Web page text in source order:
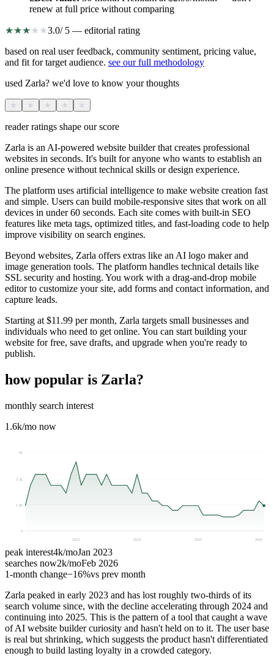
renew at full price without comparing
★★★★ ★3.0/ 5 — editorial rating
based on real user feedback, community sentiment, pricing value,
and fit for target audience. see our full methodology
used Zarla? we'd love to know your thoughts
★ ★ ★ ★ ★
reader ratings shape our score
Zarla is an AI-powered website builder that creates professional
websites in seconds. It's built for anyone who wants to establish an
online presence without technical skills or design experience.
The platform uses artificial intelligence to make website creation fast
and simple. Users can build mobile-responsive sites that work on all
devices in under 60 seconds. Each site comes with built-in SEO
features like meta tags, optimized titles, and fast-loading code to help
improve visibility on search engines.
Beyond websites, Zarla offers extras like an AI logo maker and
image generation tools. The platform handles technical details like
SSL security and hosting. You work with a drag-and-drop mobile
editor to customize your site, add forms and contact information, and
capture leads.
Starting at $11.99 per month, Zarla targets small businesses and
individuals who need to get online. You can start building your
website for free, save drafts, and upgrade when you're ready to
publish.
how popular is Zarla?
monthly search interest
1.6k/mo now
0
1.6k
3.3k
5k
2023 2024 2025 2026
peak interest4k/moJan 2023
searches now2k/moFeb 2026
1-month change−16%vs prev month
Zarla peaked in early 2023 and has lost roughly two-thirds of its
search volume since, with the decline accelerating through 2024 and
continuing into 2025. This is the pattern of a tool that caught a wave
of AI website builder curiosity and hasn't held on to it. The user base
is real but shrinking, which suggests the product hasn't differentiated
enough to build lasting loyalty in a crowded category.